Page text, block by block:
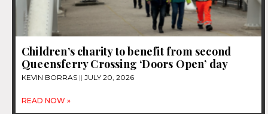
Children’s charity to benefit from second
Queensferry Crossing ‘Doors Open’ day
KEVIN BORRAS JULY 20, 2026
READ NOW »